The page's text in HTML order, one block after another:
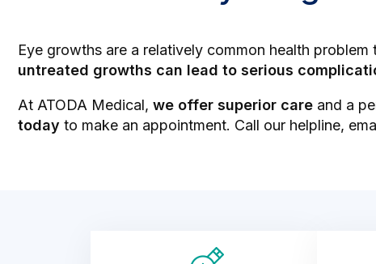
Eye growths are a relatively common health
untreated growths can lead to serious
At ATODA Medical, we offer superior care and a
today to make an appointment. Call our helpline,